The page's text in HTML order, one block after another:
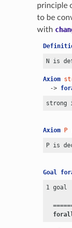
principle
to be
with
Axiom
->
Axiom P
Goal
1 goal